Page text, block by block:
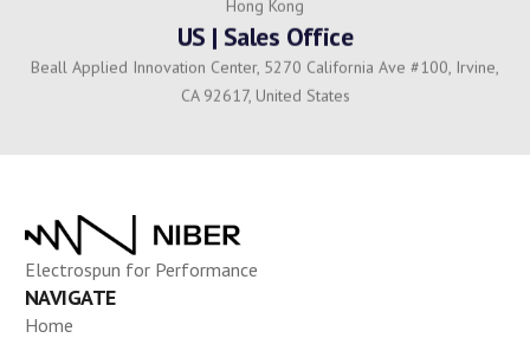
US | Sales Office
Beall Applied Innovation Center, 5270 California Ave #100, Irvine,
CA 92617, United States
Electrospun for Performance
NAVIGATE
Home